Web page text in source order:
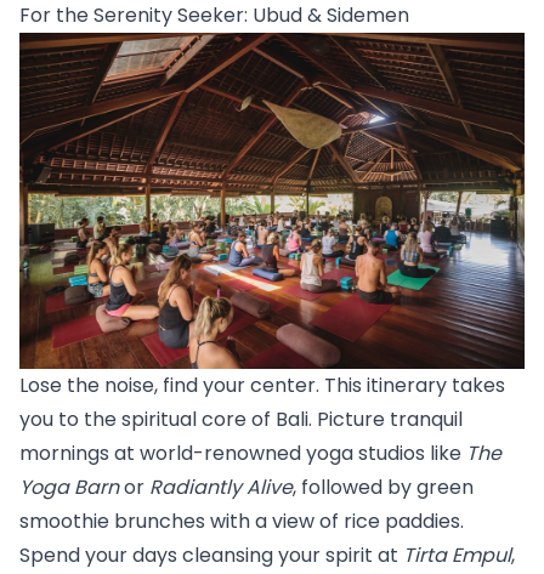
For the Serenity Seeker: Ubud & Sidemen
Lose the noise, find your center. This itinerary takes
you to the spiritual core of Bali. Picture tranquil
mornings at world-renowned yoga studios like The
Yoga Barn or Radiantly Alive, followed by green
smoothie brunches with a view of rice paddies.
Spend your days cleansing your spirit at Tirta Empul,